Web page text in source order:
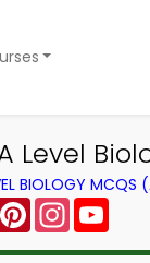
A Level
BIOLOGY MCQS
PinterestInstagram